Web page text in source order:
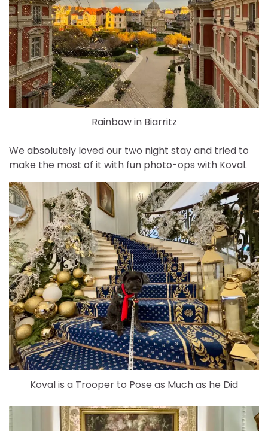
Rainbow in Biarritz
We absolutely loved our two night stay and tried to
make the most of it with fun photo-ops with Koval.
Koval is a Trooper to Pose as Much as he Did